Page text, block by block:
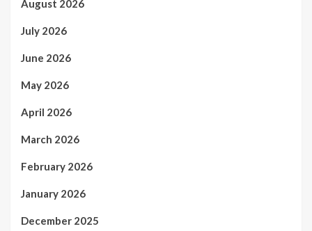
August 2026
July 2026
June 2026
May 2026
April 2026
March 2026
February 2026
January 2026
December 2025